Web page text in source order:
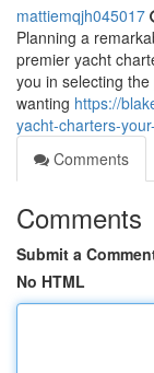
mattiemqjh045017
Planning a
premier yacht
you in selecting
wanting https://
yacht-charters-
Comments
Comments
Submit a
No HTML